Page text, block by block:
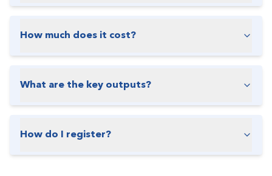
How much does it cost?
What are the key outputs?
How do I register?